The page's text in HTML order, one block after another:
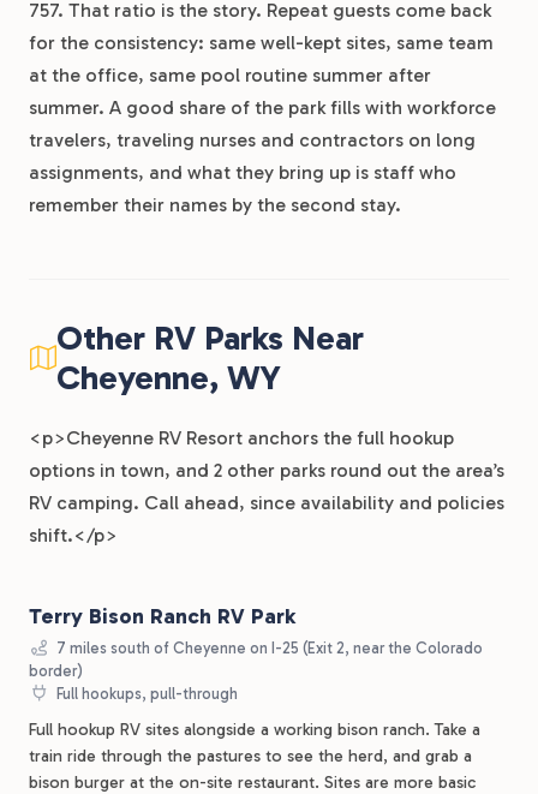
757. That ratio is the story. Repeat guests come back
for the consistency: same well-kept sites, same team
at the office, same pool routine summer after
summer. A good share of the park fills with workforce
travelers, traveling nurses and contractors on long
assignments, and what they bring up is staff who
remember their names by the second stay.
Other RV Parks Near
Cheyenne, WY
<p>Cheyenne RV Resort anchors the full hookup
options in town, and 2 other parks round out the area’s
RV camping. Call ahead, since availability and policies
shift.</p>
Terry Bison Ranch RV Park
7 miles south of Cheyenne on I-25 (Exit 2, near the Colorado
border)
Full hookups, pull-through
Full hookup RV sites alongside a working bison ranch. Take a
train ride through the pastures to see the herd, and grab a
bison burger at the on-site restaurant. Sites are more basic